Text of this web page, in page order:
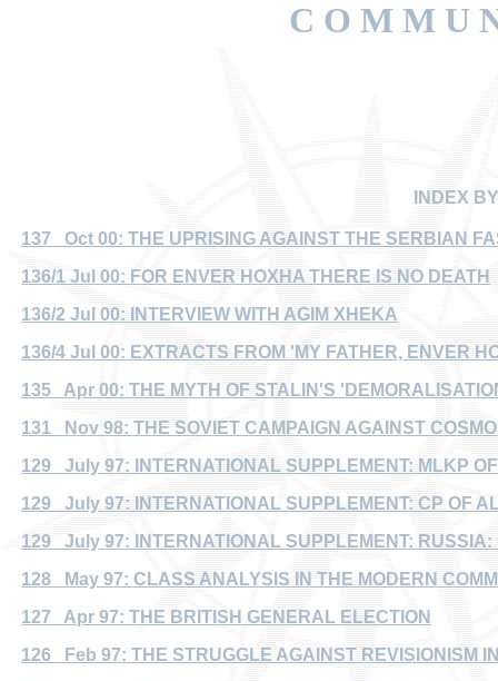
C O M M U
INDEX
137 Oct 00: THE UPRISING AGAINST THE SERBIAN
136/1 Jul 00: FOR ENVER HOXHA THERE IS NO DEATH
136/2 Jul 00: INTERVIEW WITH AGIM XHEKA
136/4 Jul 00: EXTRACTS FROM 'MY FATHER, ENVER
135 Apr 00: THE MYTH OF STALIN'S
131 Nov 98: THE SOVIET CAMPAIGN AGAINST
129 July 97: INTERNATIONAL SUPPLEMENT: MLKP
129 July 97: INTERNATIONAL SUPPLEMENT: CP OF
129 July 97: INTERNATIONAL SUPPLEMENT: RUSSIA:
128 May 97: CLASS ANALYSIS IN THE MODERN
127 Apr 97: THE BRITISH GENERAL ELECTION
126 Feb 97: THE STRUGGLE AGAINST REVISIONISM